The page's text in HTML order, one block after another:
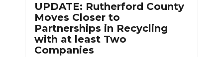
UPDATE: Rutherford County
Moves Closer to
Partnerships in Recycling
with at least Two
Companies